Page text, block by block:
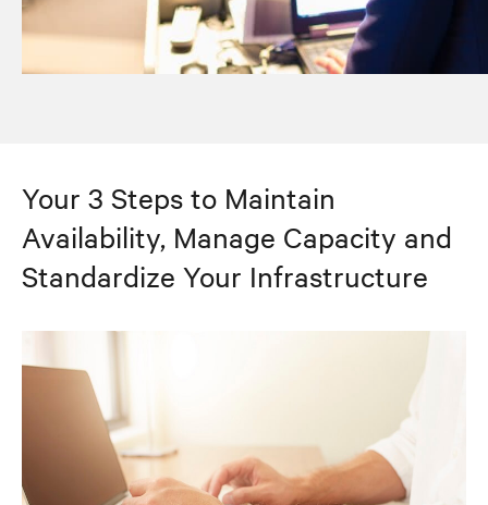
Your 3 Steps to Maintain
Availability, Manage Capacity and
Standardize Your Infrastructure